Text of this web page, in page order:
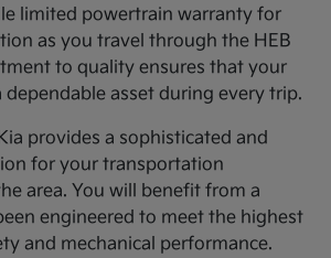
limited powertrain warranty for
as you travel through the HEB
to quality ensures that your
dependable asset during every trip.
provides a sophisticated and
for your transportation
area. You will benefit from a
engineered to meet the highest
and mechanical performance.